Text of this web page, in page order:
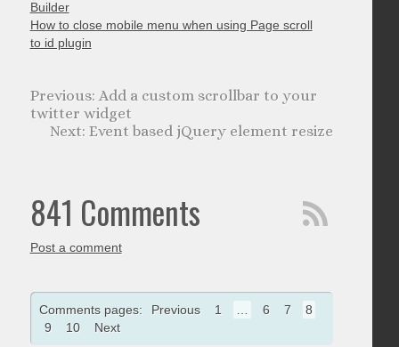
Builder
How to close mobile menu when using Page scroll
to id plugin
Add a custom scrollbar to your
twitter widget
Event based jQuery element resize
841 Comments
Post a comment
Comments pages: Previous 1 … 6 7
8
9
10 Next